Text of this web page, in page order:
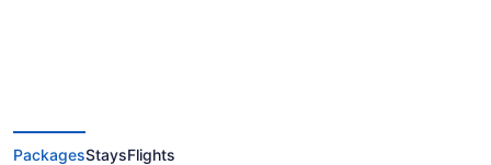
PackagesStaysFlights